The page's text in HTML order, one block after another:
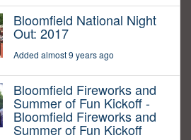
Bloomfield National Night
Out: 2017
Added almost 9 years ago
Bloomfield Fireworks and
Summer of Fun Kickoff -
Bloomfield Fireworks and
Summer of Fun Kickoff